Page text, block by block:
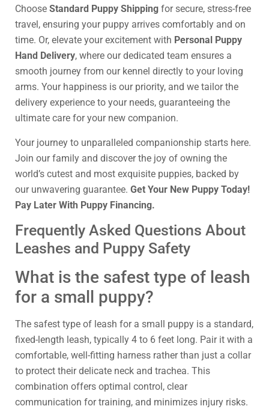
Choose Standard Puppy Shipping for secure, stress-free
travel, ensuring your puppy arrives comfortably and on
time. Or, elevate your excitement with Personal Puppy
Hand Delivery, where our dedicated team ensures a
smooth journey from our kennel directly to your loving
arms. Your happiness is our priority, and we tailor the
delivery experience to your needs, guaranteeing the
ultimate care for your new companion.
Your journey to unparalleled companionship starts here.
Join our family and discover the joy of owning the
world’s cutest and most exquisite puppies, backed by
our unwavering guarantee. Get Your New Puppy Today!
Pay Later With Puppy Financing.
Frequently Asked Questions About
Leashes and Puppy Safety
What is the safest type of leash
for a small puppy?
The safest type of leash for a small puppy is a standard,
fixed-length leash, typically 4 to 6 feet long. Pair it with a
comfortable, well-fitting harness rather than just a collar
to protect their delicate neck and trachea. This
combination offers optimal control, clear
communication for training, and minimizes injury risks.